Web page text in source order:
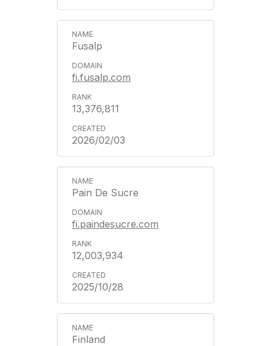
Fusalp
fi.fusalp.com
13,376,811
2026/02/03
Pain De Sucre
fi.paindesucre.com
12,003,934
2025/10/28
Finland